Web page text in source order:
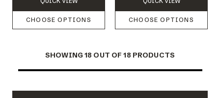
CHOOSE OPTIONS CHOOSE OPTIONS
SHOWING18 OUT OF 18 PRODUCTS